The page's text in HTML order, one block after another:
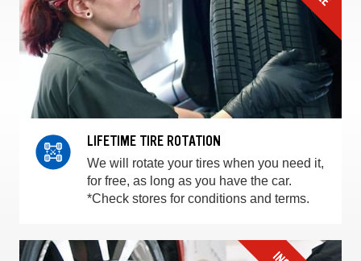
LIFETIME TIRE ROTATION
We will rotate your tires when you need it,
for free, as long as you have the car.
*Check stores for conditions and terms.